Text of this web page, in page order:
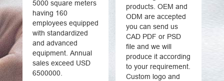
5000 square meters
having 160
employees equipped
with standardized
and advanced
equipment. Annual
sales exceed USD
6500000.
products. OEM and
ODM are accepted
you can send us
CAD PDF or PSD
file and we will
produce it according
to your requirement.
Custom logo and